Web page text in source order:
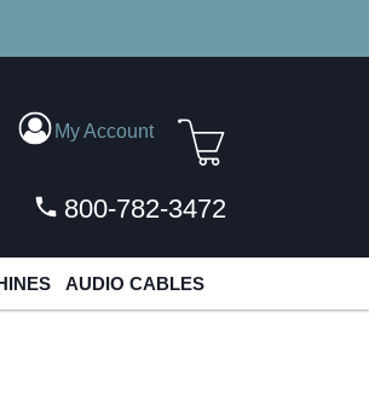
ORDERS
My Account
800-782-3472
AUDIO CABLES